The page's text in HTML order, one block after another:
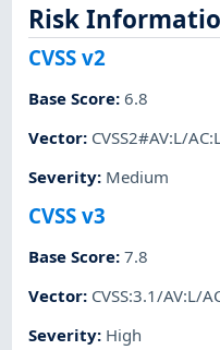
Risk
CVSS v2
Base Score:6.8
Vector: CVSS2#AV:L/
Severity: Medium
CVSS v3
Base Score:7.8
Vector: CVSS:3.1/AV:L/
Severity: High